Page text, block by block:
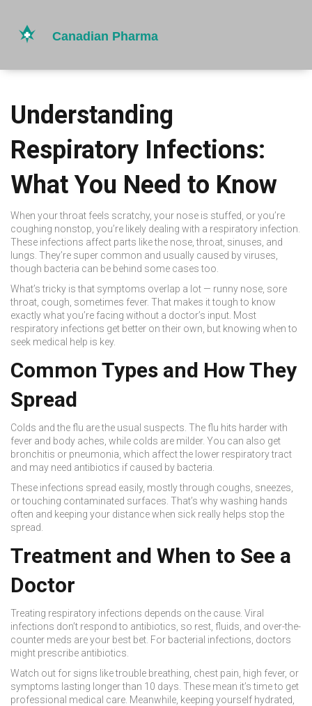
Understanding
Respiratory Infections:
What You Need to Know
When your throat feels scratchy, your nose is stuffed, or you’re
coughing nonstop, you’re likely dealing with a respiratory infection.
These infections affect parts like the nose, throat, sinuses, and
lungs. They’re super common and usually caused by viruses,
though bacteria can be behind some cases too.
What’s tricky is that symptoms overlap a lot — runny nose, sore
throat, cough, sometimes fever. That makes it tough to know
exactly what you’re facing without a doctor’s input. Most
respiratory infections get better on their own, but knowing when to
seek medical help is key.
Common Types and How They
Spread
Colds and the flu are the usual suspects. The flu hits harder with
fever and body aches, while colds are milder. You can also get
bronchitis or pneumonia, which affect the lower respiratory tract
and may need antibiotics if caused by bacteria.
These infections spread easily, mostly through coughs, sneezes,
or touching contaminated surfaces. That’s why washing hands
often and keeping your distance when sick really helps stop the
spread.
Treatment and When to See a
Doctor
Treating respiratory infections depends on the cause. Viral
infections don’t respond to antibiotics, so rest, fluids, and over-the-
counter meds are your best bet. For bacterial infections, doctors
might prescribe antibiotics.
Watch out for signs like trouble breathing, chest pain, high fever, or
symptoms lasting longer than 10 days. These mean it’s time to get
professional medical care. Meanwhile, keeping yourself hydrated,